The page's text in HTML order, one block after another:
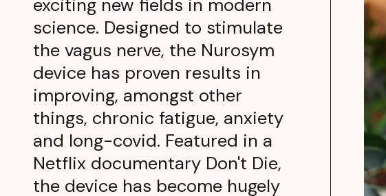
exciting new fields in modern
science. Designed to stimulate
the vagus nerve, the Nurosym
device has proven results in
improving, amongst other
things, chronic fatigue, anxiety
and long-covid. Featured in a
Netflix documentary Don't Die,
the device has become hugely